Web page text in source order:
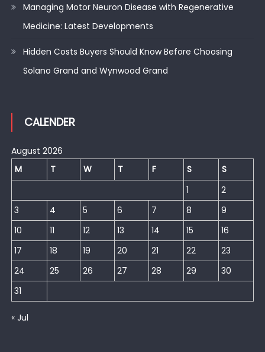
Managing Motor Neuron Disease with Regenerative
Medicine: Latest Developments
Hidden Costs Buyers Should Know Before Choosing
Solano Grand and Wynwood Grand
CALENDER
August 2026
M
T W T F S
S
1
2
3
4 5 6 7 8
9
10
11 12 13 14 15
16
17
18 19 20 21 22
23
24
25 26 27 28 29
30
31
« Jul